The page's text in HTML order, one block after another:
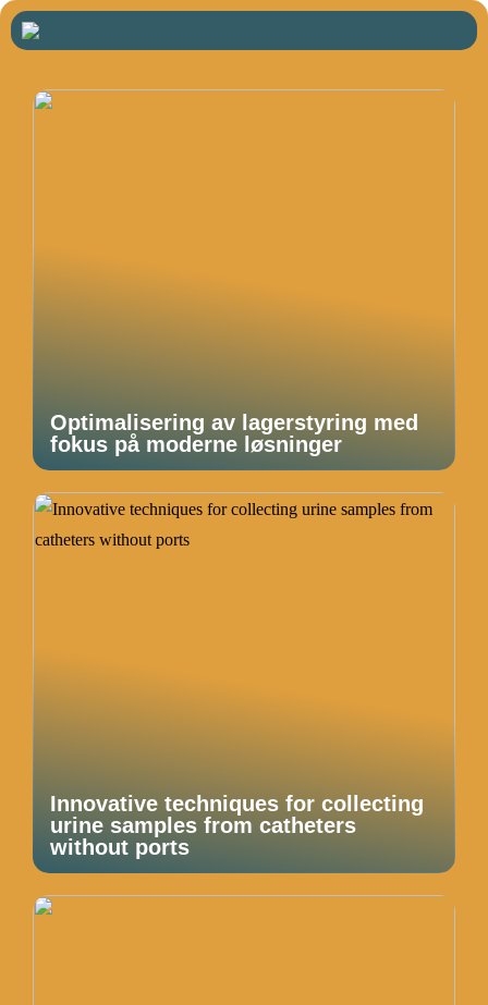
Optimalisering av lagerstyring med
fokus på moderne løsninger
Innovative techniques for collecting
urine samples from catheters
without ports